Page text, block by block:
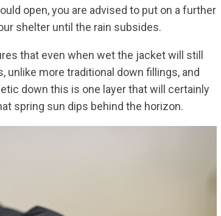
open, you are advised to put on a further
shelter until the rain subsides.
that even when wet the jacket will still
unlike more traditional down fillings, and
down this is one layer that will certainly
spring sun dips behind the horizon.